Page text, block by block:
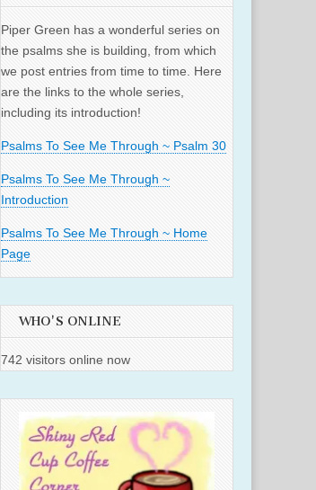
Piper Green has a wonderful series on
the psalms she is building, from which
we post entries from time to time. Here
are the links to the whole series,
including its introduction!
Psalms To See Me Through ~ Psalm 30
Psalms To See Me Through ~
Introduction
Psalms To See Me Through ~ Home
Page
WHO'S ONLINE
742 visitors online now